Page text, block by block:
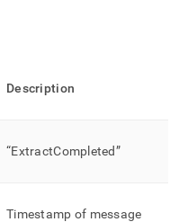
Description
“ExtractCompleted”
Timestamp of message